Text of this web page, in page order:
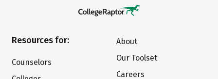
Resources for:
Counselors
About
Our Toolset
Careers